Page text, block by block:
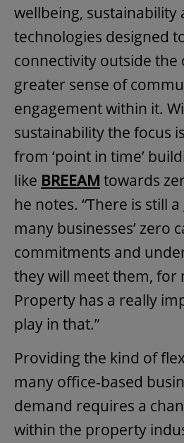
wellbeing, sustainability
technologies designed
connectivity outside the
greater sense of
engagement within it.
sustainability the focus
from ‘point in time’
like BREEAM towards
he notes. “There is still
many businesses’ zero
commitments and
they will meet them, for
Property has a really
play in that.”
Providing the kind of
many office-based
demand requires a
within the property